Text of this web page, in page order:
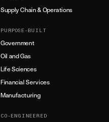
Supply Chain & Operations
PURPOSE-BUILT
Government
Oil and Gas
Life Sciences
Financial Services
Manufacturing
CO-ENGINEERED